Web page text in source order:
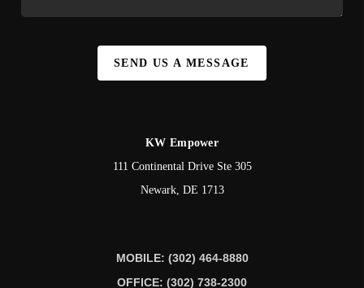
SEND US A MESSAGE
KW Empower
111 Continental Drive Ste 305
Newark, DE 1713
MOBILE: (302) 464-8880
OFFICE: (302) 738-2300